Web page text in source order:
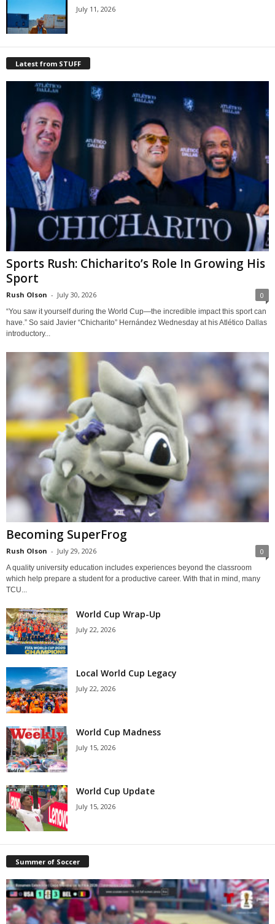
July 11, 2026
Latest from STUFF
Sports Rush: Chicharito’s Role In Growing His
Sport
Rush Olson - July 30, 2026 0
“You saw it yourself during the World Cup—the incredible impact this sport can
have.” So said Javier “Chicharito” Hernández Wednesday at his Atlético Dallas
introductory...
Becoming SuperFrog
Rush Olson - July 29, 2026 0
A quality university education includes experiences beyond the classroom
which help prepare a student for a productive career. With that in mind, many
TCU...
World Cup Wrap-Up
July 22, 2026
Local World Cup Legacy
July 22, 2026
World Cup Madness
July 15, 2026
World Cup Update
July 15, 2026
Summer of Soccer